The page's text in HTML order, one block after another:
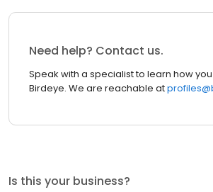
Need help? Contact us.
Speak with a specialist to learn how
Birdeye. We are reachable at
Is this your business?